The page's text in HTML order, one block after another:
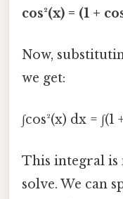
cos²(x) = (1 +
Now,
we get:
∫cos²(x) dx =
This integral is
solve. We can